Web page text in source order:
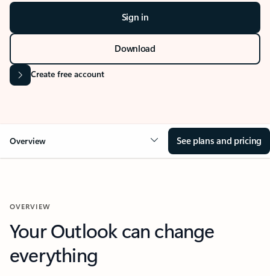
Sign in
Download
Create free account
Overview See plans and pricing
OVERVIEW
Your Outlook can change
everything